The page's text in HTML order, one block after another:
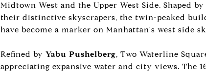
Midtown West and the Upper West Side. Shaped
their distinctive skyscrapers, the twin-peaked
have become a marker on Manhattan's west side
Refined by Yabu Pushelberg, Two Waterline
appreciating expansive water and city views. The